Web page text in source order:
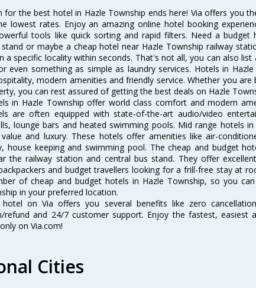
for the best hotel in Hazle Township ends here! Via offers you
lowest rates. Enjoy an amazing online hotel booking
tools like quick sorting and rapid filters. Need a budget
or maybe a cheap hotel near Hazle Township railway
a specific locality within seconds. That's not all, you can also
even something as simple as laundry services. Hotels in
modern amenities and friendly service. Whether you
you can rest assured of getting the best deals on Hazle
in Hazle Township offer world class comfort and modern
are often equipped with state-of-the-art audio/video
lounge bars and heated swimming pools. Mid range hotels
and luxury. These hotels offer amenities like air-
house keeping and swimming pool. The cheap and budget
the railway station and central bus stand. They offer
and budget travellers looking for a frill-free stay at
of cheap and budget hotels in Hazle Township, so you
in your preferred location.
on Via offers you several benefits like zero
refund and 24/7 customer support. Enjoy the fastest, easiest
on Via.com!
Cities